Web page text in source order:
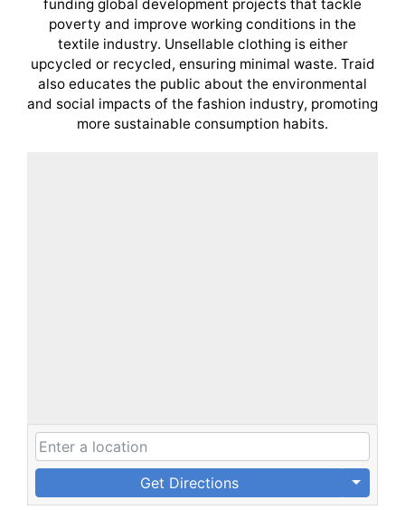
funding global development projects that tackle
poverty and improve working conditions in the
textile industry. Unsellable clothing is either
upcycled or recycled, ensuring minimal waste. Traid
also educates the public about the environmental
and social impacts of the fashion industry, promoting
more sustainable consumption habits.
Get Directions